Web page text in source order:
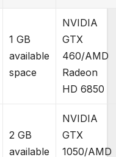
1 GB
available
space
NVIDIA
GTX
460/AMD
Radeon
HD 6850
2 GB
available
NVIDIA
GTX
1050/AMD